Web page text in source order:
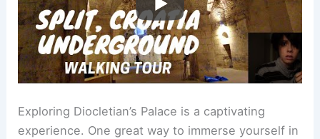
Exploring Diocletian’s Palace is a captivating
experience. One great way to immerse yourself in